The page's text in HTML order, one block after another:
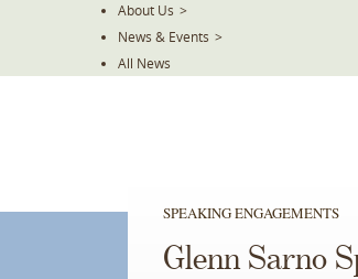
About Us >
News & Events >
All News
SPEAKING ENGAGEMENTS
Glenn Sarno